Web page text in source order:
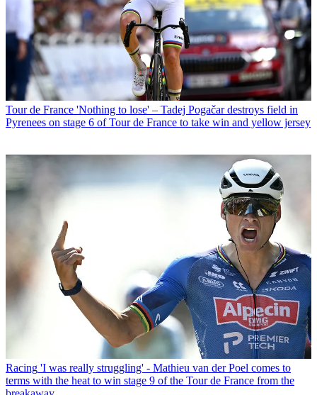
Tour de France 'Nothing to lose' – Tadej Pogačar destroys field in
Pyrenees on stage 6 of Tour de France to take win and yellow jersey
Racing 'I was really struggling' - Mathieu van der Poel comes to
terms with the heat to win stage 9 of the Tour de France from the